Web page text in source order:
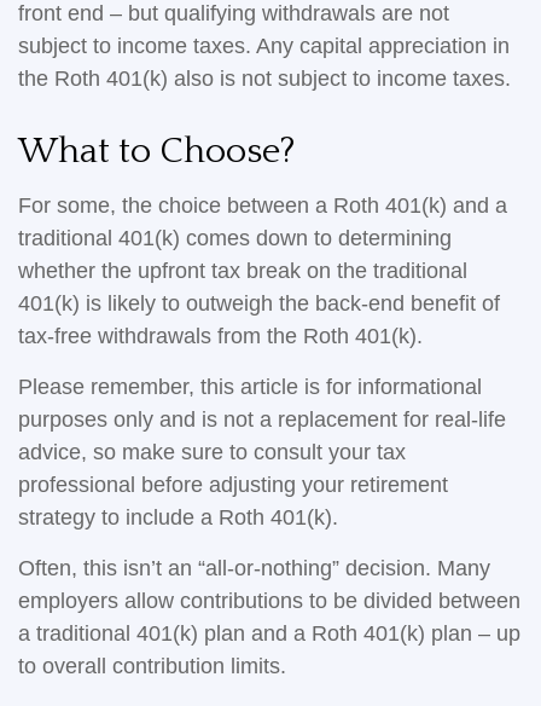
front end – but qualifying withdrawals are not
subject to income taxes. Any capital appreciation in
the Roth 401(k) also is not subject to income taxes.
What to Choose?
For some, the choice between a Roth 401(k) and a
traditional 401(k) comes down to determining
whether the upfront tax break on the traditional
401(k) is likely to outweigh the back-end benefit of
tax-free withdrawals from the Roth 401(k).
Please remember, this article is for informational
purposes only and is not a replacement for real-life
advice, so make sure to consult your tax
professional before adjusting your retirement
strategy to include a Roth 401(k).
Often, this isn’t an “all-or-nothing” decision. Many
employers allow contributions to be divided between
a traditional 401(k) plan and a Roth 401(k) plan – up
to overall contribution limits.